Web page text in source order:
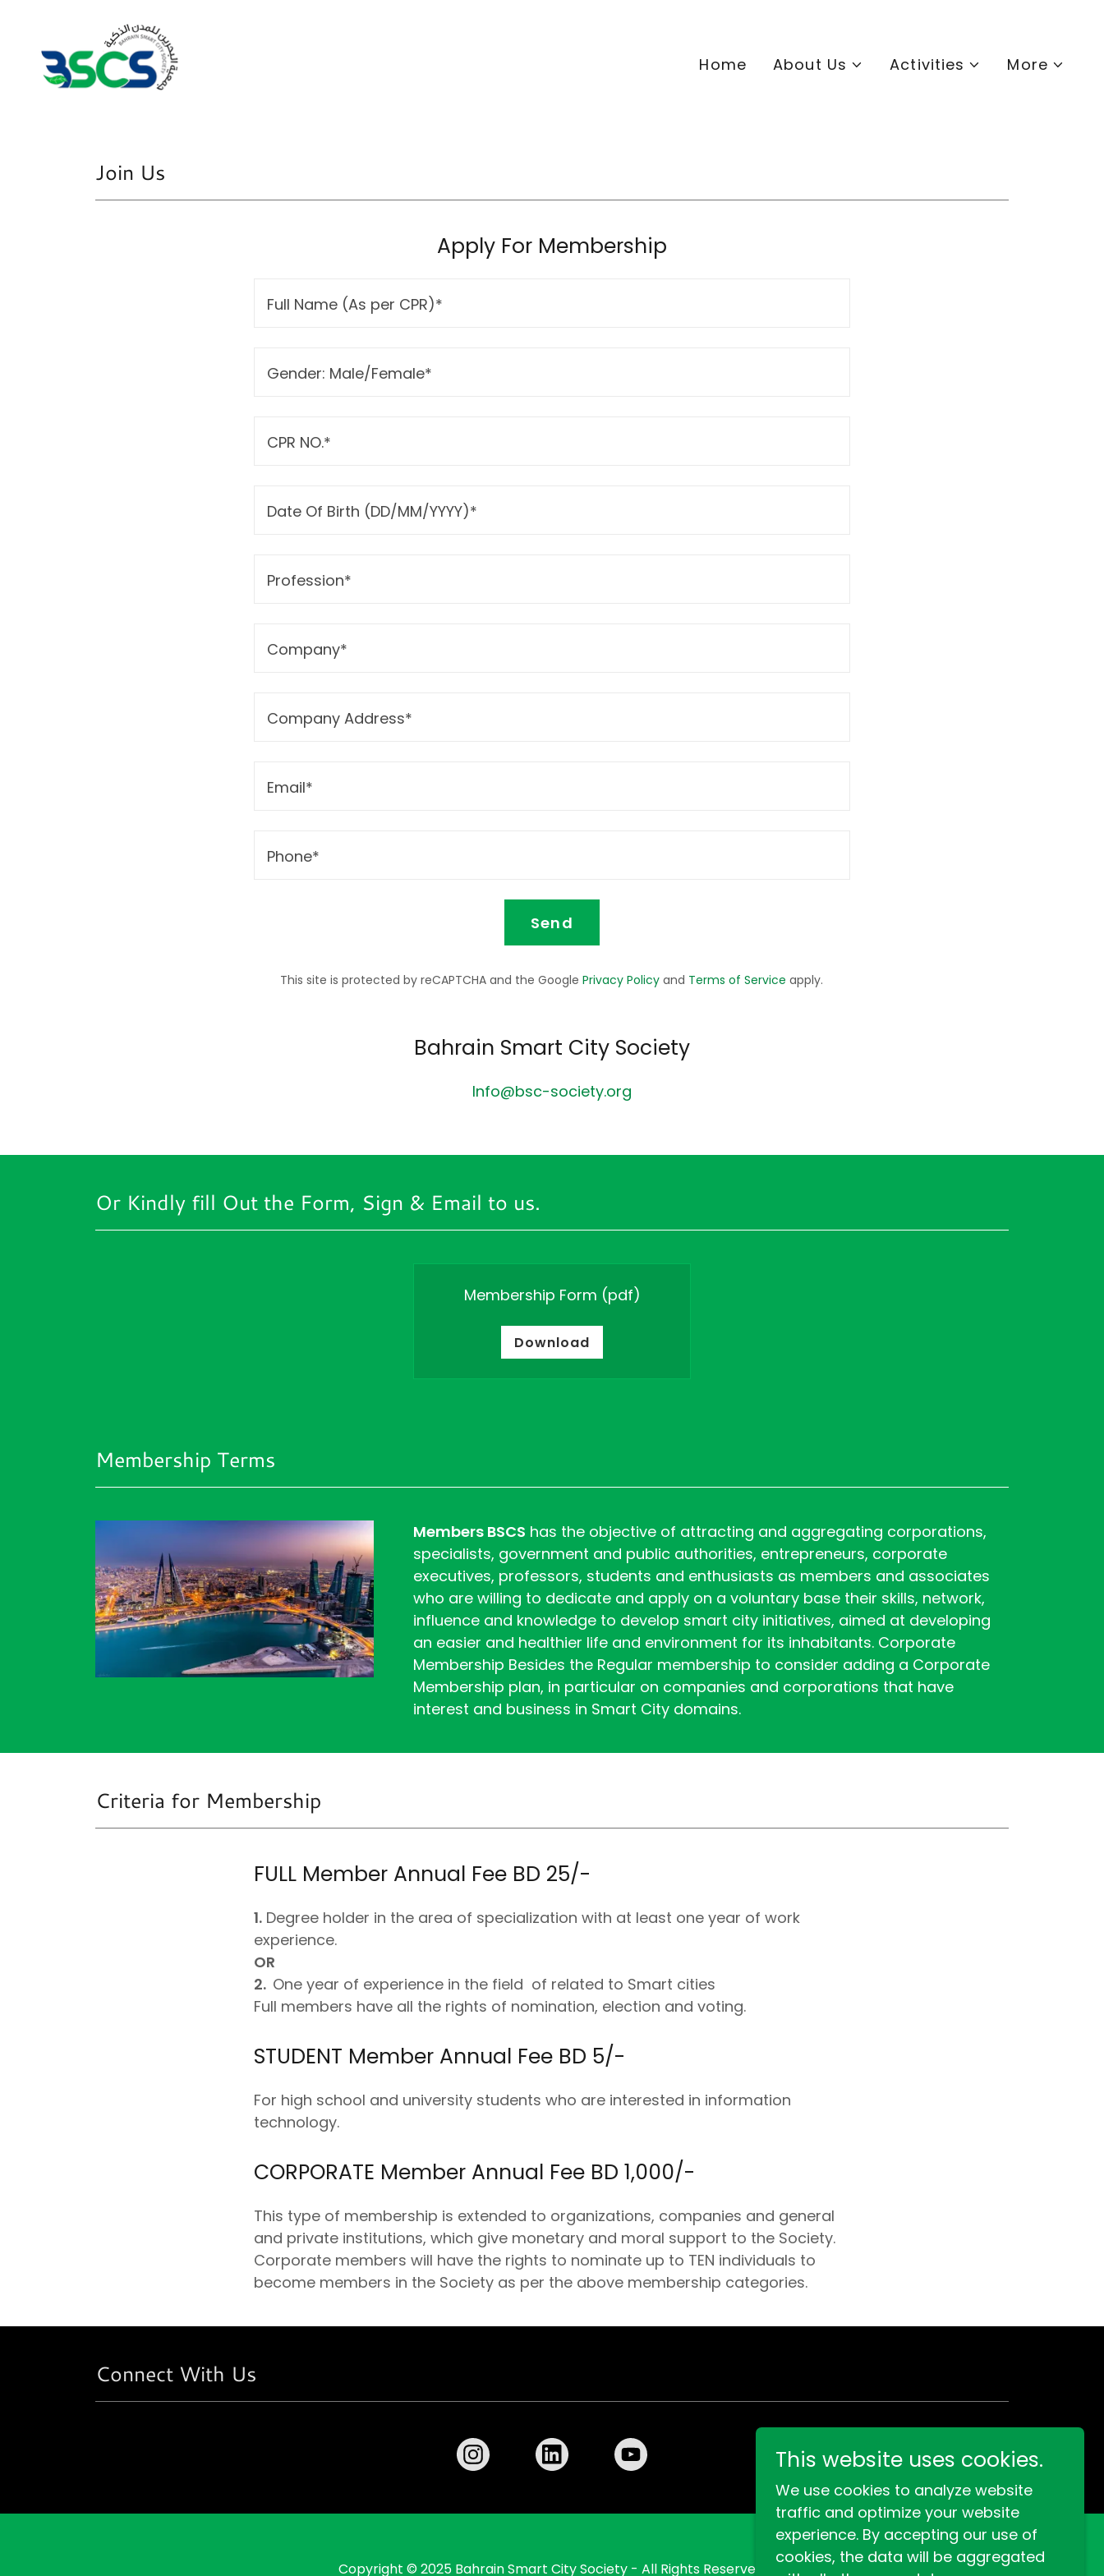
Home About Us Activities More
Join Us
Apply For Membership
Full Name (As per CPR)*
Gender: Male/Female*
CPR NO.*
Date Of Birth (DD/MM/YYYY)*
Profession*
Company*
Company Address*
Email*
Phone*
Send
This site is protected by reCAPTCHA and the GooglePrivacy Policy and Terms of Service apply.
Bahrain Smart City Society
Info@bsc-society.org
Or Kindly fill Out the Form, Sign & Email to us.
Membership Form (pdf)
Download
Membership Terms
Members BSCS has the objective of attracting and aggregating corporations,
specialists, government and public authorities, entrepreneurs, corporate
executives, professors, students and enthusiasts as members and associates
who are willing to dedicate and apply on a voluntary base their skills, network,
influence and knowledge to develop smart city initiatives, aimed at developing
an easier and healthier life and environment for its inhabitants. Corporate
Membership Besides the Regular membership to consider adding a Corporate
Membership plan, in particular on companies and corporations that have
interest and business in Smart City domains.
Criteria for Membership
FULL Member Annual Fee BD 25/-
1. Degree holder in the area of specialization with at least one year of work
experience.
OR
2. One year of experience in the field of related to Smart cities
Full members have all the rights of nomination, election and voting.
STUDENT Member Annual Fee BD 5/-
For high school and university students who are interested in information
technology.
CORPORATE Member Annual Fee BD 1,000/-
This type of membership is extended to organizations, companies and general
and private institutions, which give monetary and moral support to the Society.
Corporate members will have the rights to nominate up to TEN individuals to
become members in the Society as per the above membership categories.
Connect With Us
Copyright © 2025 Bahrain Smart City Society - All Rights Reserved.
This website uses cookies.
We use cookies to analyze website
traffic and optimize your website
experience. By accepting our use of
cookies, the data will be aggregated